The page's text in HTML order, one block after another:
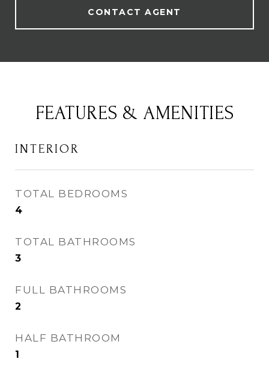
CONTACT AGENT
FEATURES & AMENITIES
INTERIOR
TOTAL BEDROOMS
4
TOTAL BATHROOMS
3
FULL BATHROOMS
2
HALF BATHROOM
1